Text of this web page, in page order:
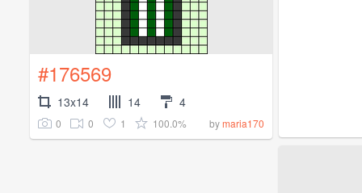
#176569
13x14 14 4
0 0 1 100.0% bymaria170